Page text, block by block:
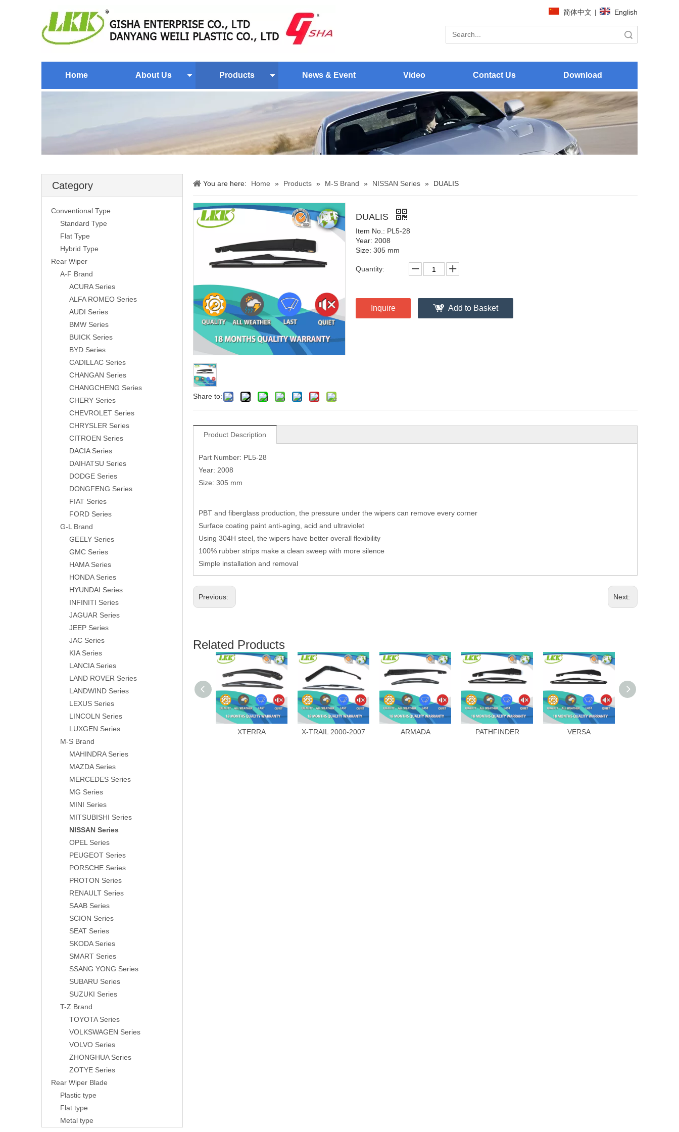
简体中文 | English
Home About Us Products News & Event Video Contact Us Download
Category
Conventional Type
Standard Type
Flat Type
Hybrid Type
Rear Wiper
A-F Brand
ACURA Series
ALFA ROMEO Series
AUDI Series
BMW Series
BUICK Series
BYD Series
CADILLAC Series
CHANGAN Series
CHANGCHENG Series
CHERY Series
CHEVROLET Series
CHRYSLER Series
CITROEN Series
DACIA Series
DAIHATSU Series
DODGE Series
DONGFENG Series
FIAT Series
FORD Series
G-L Brand
GEELY Series
GMC Series
HAMA Series
HONDA Series
HYUNDAI Series
INFINITI Series
JAGUAR Series
JEEP Series
JAC Series
KIA Series
LANCIA Series
LAND ROVER Series
LANDWIND Series
LEXUS Series
LINCOLN Series
LUXGEN Series
M-S Brand
MAHINDRA Series
MAZDA Series
MERCEDES Series
MG Series
MINI Series
MITSUBISHI Series
NISSAN Series
OPEL Series
PEUGEOT Series
PORSCHE Series
PROTON Series
RENAULT Series
SAAB Series
SCION Series
SEAT Series
SKODA Series
SMART Series
SSANG YONG Series
SUBARU Series
SUZUKI Series
T-Z Brand
TOYOTA Series
VOLKSWAGEN Series
VOLVO Series
ZHONGHUA Series
ZOTYE Series
Rear Wiper Blade
Plastic type
Flat type
Metal type
You are here: Home » Products » M-S Brand » NISSAN Series » DUALIS
Share to:
DUALIS
Item No.: PL5-28
Year: 2008
Size: 305 mm
Quantity:
Inquire Add to Basket
Product Description
Part Number: PL5-28
Year: 2008
Size: 305 mm
PBT and fiberglass production, the pressure under the wipers can remove every corner
Surface coating paint anti-aging, acid and ultraviolet
Using 304H steel, the wipers have better overall flexibility
100% rubber strips make a clean sweep with more silence
Simple installation and removal
Previous: Next:
Related Products
XTERRA X-TRAIL 2000-2007 ARMADA PATHFINDER VERSA